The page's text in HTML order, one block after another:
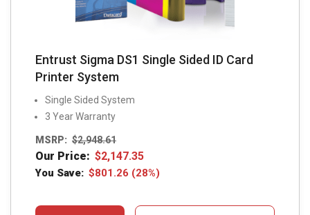
Entrust Sigma DS1 Single Sided ID Card
Printer System
Single Sided System
3 Year Warranty
MSRP: $2,948.61
Our Price: $2,147.35
You Save: $801.26 (28%)